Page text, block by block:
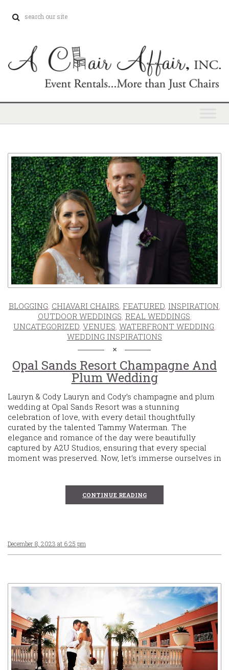
BLOGGING CHIAVARI CHAIRS FEATURED INSPIRATION
OUTDOOR WEDDINGS REAL WEDDINGS
UNCATEGORIZED VENUES WATERFRONT WEDDING
WEDDING INSPIRATIONS
Opal Sands Resort Champagne And
Plum Wedding
Lauryn & Cody Lauryn and Cody’s champagne and plum
wedding at Opal Sands Resort was a stunning
celebration of love, with every detail thoughtfully
curated by the talented Tammy Waterman. The
elegance and romance of the day were beautifully
captured by A2U Studios, ensuring that every special
moment was preserved. Now, let’s immerse ourselves in
CONTINUE READING
December 8, 2023 at 6:25 pm